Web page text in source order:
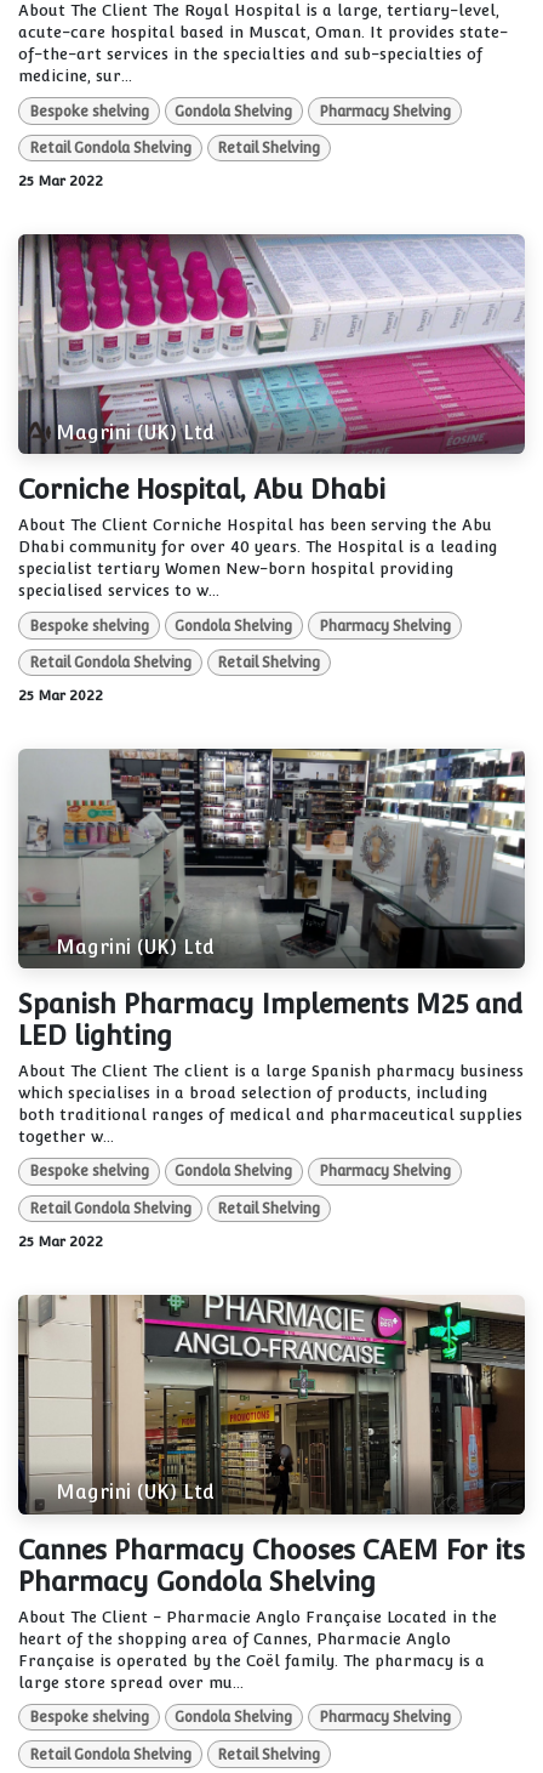
About The Client The Royal Hospital is a large, tertiary-level,
acute-care hospital based in Muscat, Oman. It provides state-
of-the-art services in the specialties and sub-specialties of
medicine, sur...
Bespoke shelving Gondola Shelving Pharmacy Shelving
Retail Gondola Shelving
Retail Shelving
25 Mar 2022
Magrini (UK) Ltd
Corniche Hospital, Abu Dhabi
About The Client Corniche Hospital has been serving the Abu
Dhabi community for over 40 years. The Hospital is a leading
specialist tertiary Women New-born hospital providing
specialised services to w...
Bespoke shelving Gondola Shelving Pharmacy Shelving
Retail Gondola Shelving
Retail Shelving
25 Mar 2022
Magrini (UK) Ltd
Spanish Pharmacy Implements M25 and
LED lighting
About The Client The client is a large Spanish pharmacy business
which specialises in a broad selection of products, including
both traditional ranges of medical and pharmaceutical supplies
together w...
Bespoke shelving Gondola Shelving Pharmacy Shelving
Retail Gondola Shelving
Retail Shelving
25 Mar 2022
Magrini (UK) Ltd
Cannes Pharmacy Chooses CAEM For its
Pharmacy Gondola Shelving
About The Client - Pharmacie Anglo Française Located in the
heart of the shopping area of Cannes, Pharmacie Anglo
Française is operated by the Coël family. The pharmacy is a
large store spread over mu...
Bespoke shelving Gondola Shelving Pharmacy Shelving
Retail Gondola Shelving
Retail Shelving